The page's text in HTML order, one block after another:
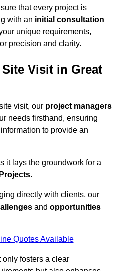
that every project is
with an initial consultation
unique requirements,
precision and clarity.
Visit in Great
visit, our project managers
needs firsthand, ensuring
to provide an
it lays the groundwork for a
.
directly with clients, our
and opportunities
Quotes Available
fosters a clear